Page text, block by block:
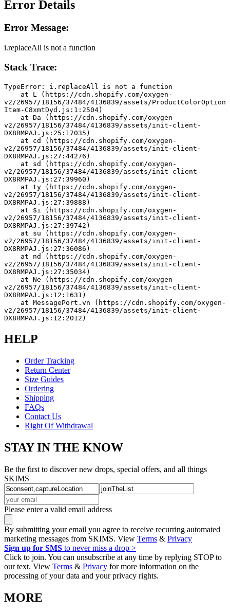
Error Details
Error Message:
i.replaceAll is not a function
Stack Trace:
TypeError: i.replaceAll is not a function
v2/26957/18156/37484/4136839/assets/ProductColorOption
Item-C8xmtDyd.js:1:2504)
v2/26957/18156/37484/4136839/assets/init-client-
DX8RMPAJ.js:25:17035)
v2/26957/18156/37484/4136839/assets/init-client-
DX8RMPAJ.js:27:44276)
v2/26957/18156/37484/4136839/assets/init-client-
DX8RMPAJ.js:27:39960)
v2/26957/18156/37484/4136839/assets/init-client-
DX8RMPAJ.js:27:39888)
v2/26957/18156/37484/4136839/assets/init-client-
DX8RMPAJ.js:27:39742)
v2/26957/18156/37484/4136839/assets/init-client-
DX8RMPAJ.js:27:36086)
v2/26957/18156/37484/4136839/assets/init-client-
DX8RMPAJ.js:27:35034)
v2/26957/18156/37484/4136839/assets/init-client-
DX8RMPAJ.js:12:1631)
v2/26957/18156/37484/4136839/assets/init-client-
DX8RMPAJ.js:12:2012)
HELP
Order Tracking
Return Center
Size Guides
Ordering
Shipping
FAQs
Contact Us
Right Of Withdrawal
STAY IN THE KNOW
Be the first to discover new drops, special offers, and all things
SKIMS
Please enter a valid email address
By submitting your email you agree to receive recurring automated
marketing messages from SKIMS. View Terms & Privacy
Sign up for SMS to never miss a drop >
Click to join. You can unsubscribe at any time by replying STOP to
our text. View Terms & Privacy for more information on the
processing of your data and your privacy rights.
MORE